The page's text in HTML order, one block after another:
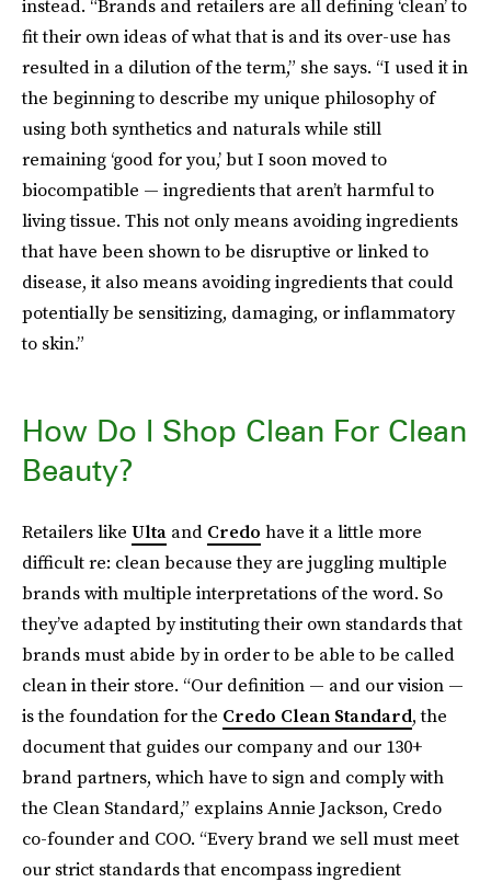
instead. “Brands and retailers are all defining ‘clean’ to
fit their own ideas of what that is and its over-use has
resulted in a dilution of the term,” she says. “I used it in
the beginning to describe my unique philosophy of
using both synthetics and naturals while still
remaining ‘good for you,’ but I soon moved to
biocompatible — ingredients that aren’t harmful to
living tissue. This not only means avoiding ingredients
that have been shown to be disruptive or linked to
disease, it also means avoiding ingredients that could
potentially be sensitizing, damaging, or inflammatory
to skin.”
How Do I Shop Clean For Clean
Beauty?
Retailers like Ulta and Credo have it a little more
difficult re: clean because they are juggling multiple
brands with multiple interpretations of the word. So
they’ve adapted by instituting their own standards that
brands must abide by in order to be able to be called
clean in their store. “Our definition — and our vision —
is the foundation for the Credo Clean Standard, the
document that guides our company and our 130+
brand partners, which have to sign and comply with
the Clean Standard,” explains Annie Jackson, Credo
co-founder and COO. “Every brand we sell must meet
our strict standards that encompass ingredient